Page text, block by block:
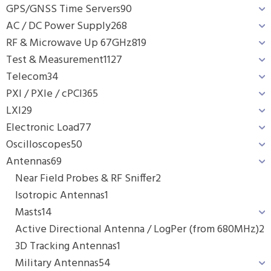
GPS/GNSS Time Servers90
AC / DC Power Supply268
RF & Microwave Up 67GHz819
Test & Measurement1127
Telecom34
PXI / PXIe / cPCI365
LXI29
Electronic Load77
Oscilloscopes50
Antennas69
Near Field Probes & RF Sniffer2
Isotropic Antennas1
Masts14
Active Directional Antenna / LogPer (from 680MHz)2
3D Tracking Antennas1
Military Antennas54